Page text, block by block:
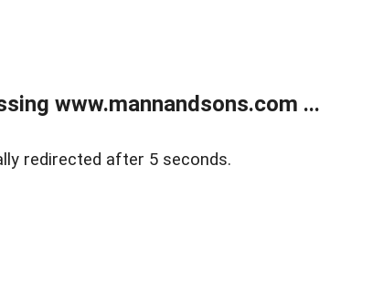
www.mannandsons.com ...
redirected after 5 seconds.